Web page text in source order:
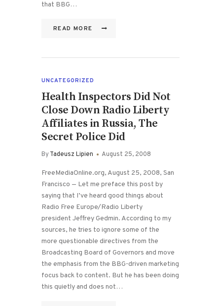
that BBG…
READ MORE
UNCATEGORIZED
Health Inspectors Did Not
Close Down Radio Liberty
Affiliates in Russia, The
Secret Police Did
ByTadeusz Lipien August 25, 2008
FreeMediaOnline.org, August 25, 2008, San
Francisco — Let me preface this post by
saying that I’ve heard good things about
Radio Free Europe/Radio Liberty
president Jeffrey Gedmin. According to my
sources, he tries to ignore some of the
more questionable directives from the
Broadcasting Board of Governors and move
the emphasis from the BBG-driven marketing
focus back to content. But he has been doing
this quietly and does not…